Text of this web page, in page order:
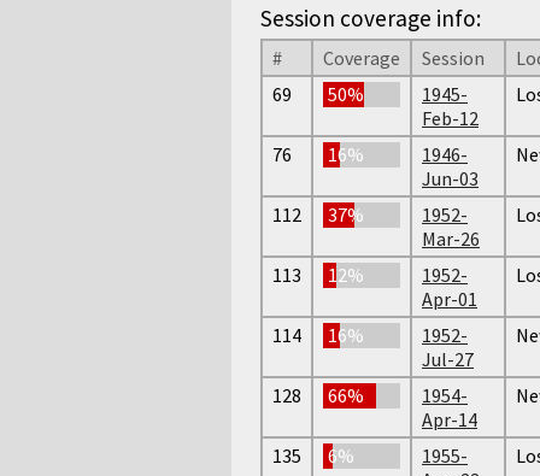
Session coverage info:
# Coverage Session
69
50%
1945-
Feb-12
76 16%
1946-
Jun-03
112 37%
1952-
Mar-26
113 12%
1952-
Apr-01
114 16%
1952-
Jul-27
128 66%
1954-
Apr-14
135 6%
1955-